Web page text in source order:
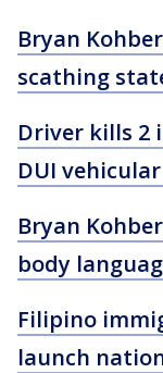
Bryan
scathing
Driver kills 2
DUI
Bryan
body
Filipino
launch